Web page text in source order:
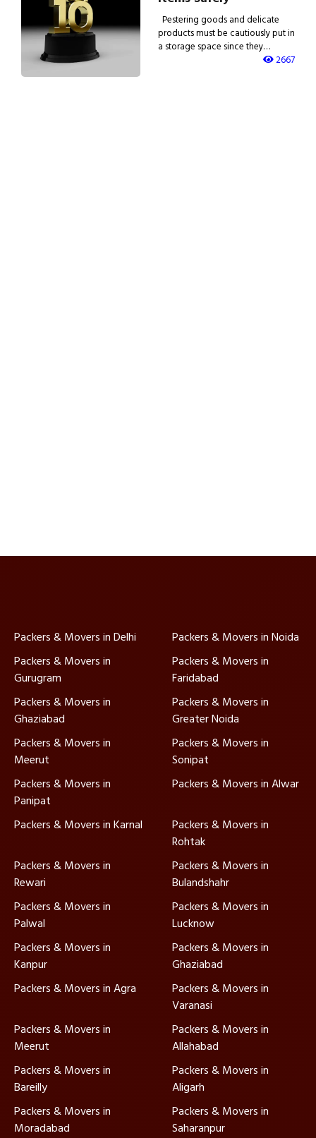
Pestering goods and delicate
products must be cautiously put in
a storage space since they…
2667
Packers & Movers in Delhi
Packers & Movers in Noida
Packers & Movers in
Gurugram
Packers & Movers in
Faridabad
Packers & Movers in
Ghaziabad
Packers & Movers in
Greater Noida
Packers & Movers in
Meerut
Packers & Movers in
Sonipat
Packers & Movers in
Panipat
Packers & Movers in Alwar
Packers & Movers in Karnal
Packers & Movers in
Rohtak
Packers & Movers in
Rewari
Packers & Movers in
Bulandshahr
Packers & Movers in
Palwal
Packers & Movers in
Lucknow
Packers & Movers in
Kanpur
Packers & Movers in
Ghaziabad
Packers & Movers in Agra
Packers & Movers in
Varanasi
Packers & Movers in
Meerut
Packers & Movers in
Allahabad
Packers & Movers in
Bareilly
Packers & Movers in
Aligarh
Packers & Movers in
Moradabad
Packers & Movers in
Saharanpur